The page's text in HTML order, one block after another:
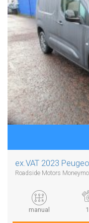
ex.VAT 2023 Peugeot
Roadside Motors
manual